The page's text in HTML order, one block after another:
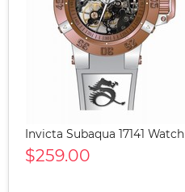
Invicta Subaqua 17141 Watch
$259.00